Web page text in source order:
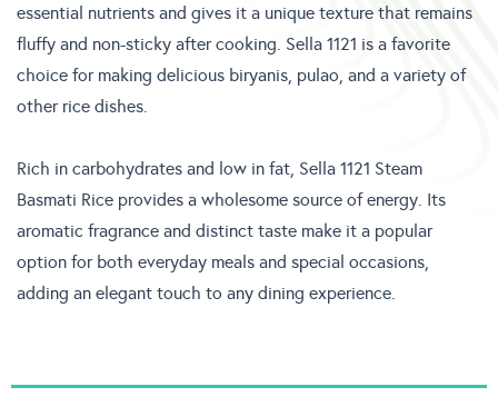
essential nutrients and gives it a unique texture that remains
fluffy and non-sticky after cooking. Sella 1121 is a favorite
choice for making delicious biryanis, pulao, and a variety of
other rice dishes.
Rich in carbohydrates and low in fat, Sella 1121 Steam
Basmati Rice provides a wholesome source of energy. Its
aromatic fragrance and distinct taste make it a popular
option for both everyday meals and special occasions,
adding an elegant touch to any dining experience.